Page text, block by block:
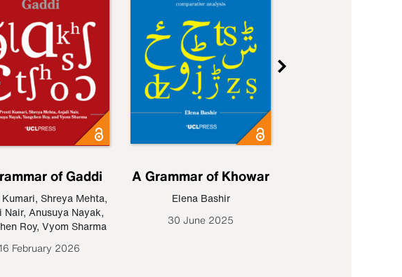
of Gaddi
, Shreya Mehta,
Nair, Anusuya Nayak,
Roy, Vyom Sharma
February 2026
A Grammar of Khowar
Elena Bashir
30 June 2025